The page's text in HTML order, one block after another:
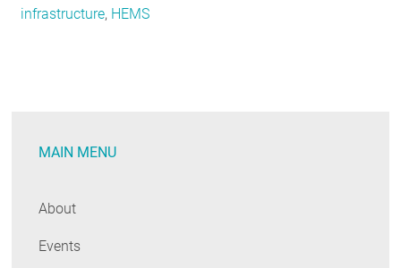
infrastructure, HEMS
MAIN MENU
About
Events